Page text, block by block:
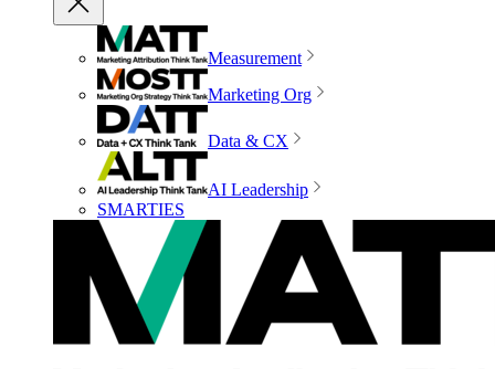
Measurement
Marketing Org
Data & CX
AI Leadership
SMARTIES